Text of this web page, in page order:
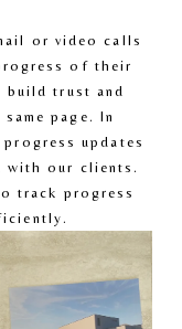
or video calls
of their
build trust and
page. In
updates
with our clients.
track progress